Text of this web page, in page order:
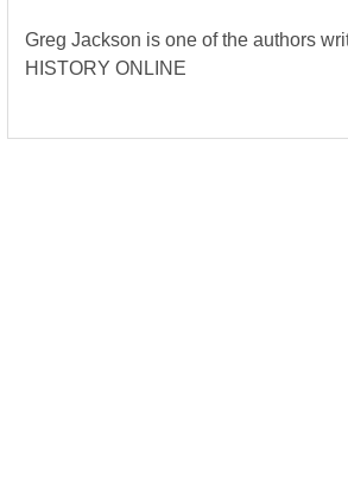
Greg Jackson is one of the authors
HISTORY ONLINE